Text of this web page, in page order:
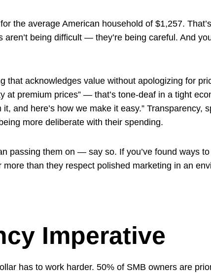
the average American household of $1,257.
being difficult — they’re being careful. And
that acknowledges value without apologizing for
at premium prices” — that’s tone-deaf in a tight
it, and here’s how we make it easy.”
more deliberate with their spending.
passing them on — say so. If you’ve found ways
than they respect polished marketing in an
Imperative
has to work harder. 50% of SMB owners are